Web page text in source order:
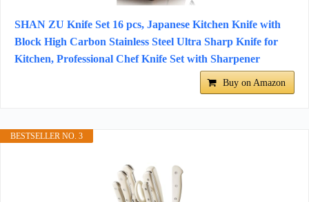
SHAN ZU Knife Set 16 pcs, Japanese Kitchen Knife with
Block High Carbon Stainless Steel Ultra Sharp Knife for
Kitchen, Professional Chef Knife Set with Sharpener
Buy on Amazon
BESTSELLER NO. 3